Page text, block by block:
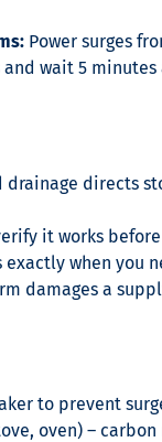
Power surges
wait 5
drainage directs
it works
exactly when you
damages a
to prevent
oven) –